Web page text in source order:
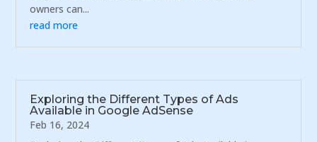
owners can...
read more
Exploring the Different Types of Ads
Available in Google AdSense
Feb 16, 2024